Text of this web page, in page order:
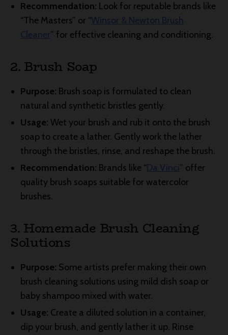
Recommendation: Look for reputable brands like
“The Masters” or “
” for effective cleaning and conditioning.
2. Brush Soap
Purpose: Brush soap is formulated to clean
natural and synthetic bristles gently.
Usage: Wet your brush and rub it onto the brush
soap to create a lather. Gently work the lather
through the bristles, rinse, and reshape the brush.
Recommendation: Brands like “
” offer
quality brush soaps suitable for watercolor
brushes.
3. Homemade Brush Cleaning
Solutions
Purpose: Some artists prefer making their own
brush cleaning solutions using mild dish soap or
baby shampoo mixed with water.
Usage: Create a diluted solution in a container,
dip your brush, and gently lather it up. Rinse